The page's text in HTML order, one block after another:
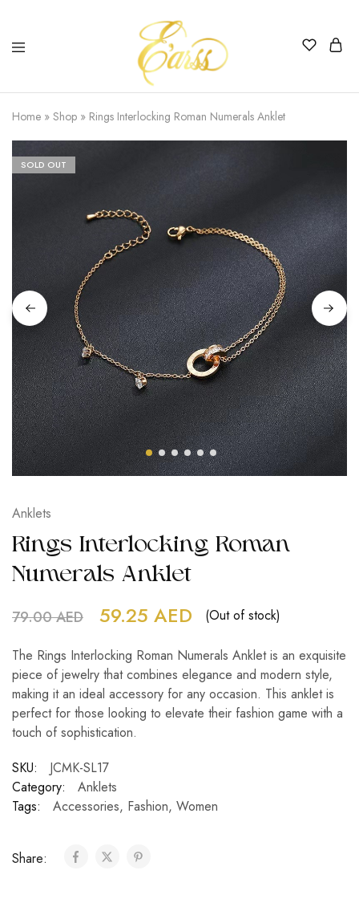
Earss
The
Beauty
Never
Lies
Home » Shop » Rings Interlocking Roman Numerals Anklet
SOLD OUT
Anklets
Rings Interlocking Roman
Numerals Anklet
79.00AED 59.25 AED (Out of stock)
The Rings Interlocking Roman Numerals Anklet is an exquisite
piece of jewelry that combines elegance and modern style,
making it an ideal accessory for any occasion. This anklet is
perfect for those looking to elevate their fashion game with a
touch of sophistication.
SKU:
JCMK-SL17
Category:
Anklets
Tags:
Accessories, Fashion, Women
Share: